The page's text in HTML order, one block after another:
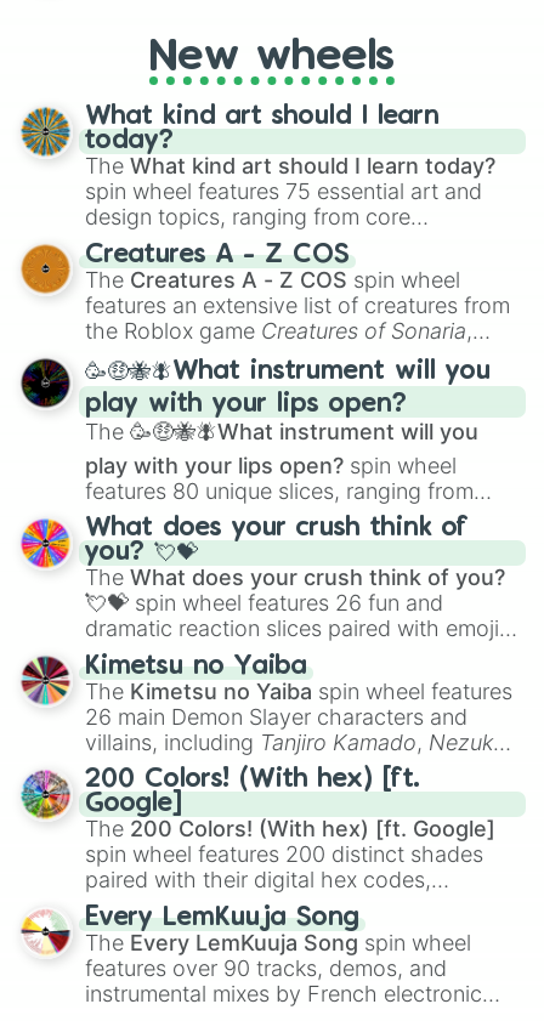
New wheels
What kind art should I learn
today?
The What kind art should I learn today?
spin wheel features 75 essential art and
design topics, ranging from core
techniques like
Anatomy,Perspective
Color Theoryto specialized skills like
Creature Design , 2D Animation , and
Portfolio Building.
Creatures A - Z COS
The Creatures A - Z COS spin wheel
features an extensive list of creatures from
the Roblox game Creatures of Sonaria,
spanning fromAdharcaiin Boreal Warden
andCorvuraxall the way toYggdragstyx,
Zwevealisk, and various Wardens.
🥳🤑🐝🪰What instrument will you
play with your lips open?
The 🥳🤑🐝🪰What instrument will you
play with your lips open? spin wheel
features 80 unique slices, ranging from
traditional wind instruments like the Flute
Saxophone, andTromboneto unusual
musical prompts like theJaw Harp,Nose
flute (with lips open), andKazoo.
What does your crush think of
you? 💘💝
The What does your crush think of you?
💘💝 spin wheel features 26 fun and
dramatic reaction slices paired with emojis,
ranging from sweet options like
you,😇 your an angel, and 😊 sweet
to
chaotic predictions like🤨 sus,🫥 I don't
even knew you existed , and🤪 crazy.
Kimetsu no Yaiba
The Kimetsu no Yaiba spin wheel features
26 main Demon Slayer characters and
villains, including Tanjiro Kamado, Nezuko
Kamado, the Nine Hashira likeKyojuro
RengokuandGiyu Tomioka, and powerful
demons likeMuzan Kibutsuji,Akaza, and
Kokushibo
200 Colors! (With hex) [ft.
Google]
The 200 Colors! (With hex) [ft. Google]
spin wheel features 200 distinct shades
paired with their digital hex codes,
spanning the entire color spectrum from
vibrant tones like#FF0800(Candy Apple
Red),#39FF14(Neon Green), and
#007FFF(Azure Blue) to neutral shades
like#F5F5DC(Beige), #B76E79(Rose
Every LemKuuja Song
The Every LemKuuja Song spin wheel
features over 90 tracks, demos, and
instrumental mixes by French electronic